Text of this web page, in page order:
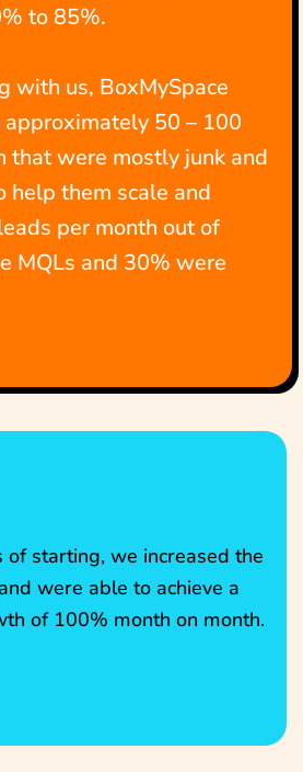
to 85%.
with us, BoxMySpace
50 – 100
that were mostly junk and
help them scale and
per month out of
MQLs and 30% were
starting, we increased the
were able to achieve a
of 100% month on month.